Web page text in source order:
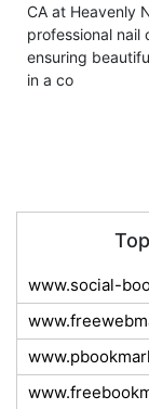
CA at Heavenly
professional nail
ensuring
in a co
www.social-